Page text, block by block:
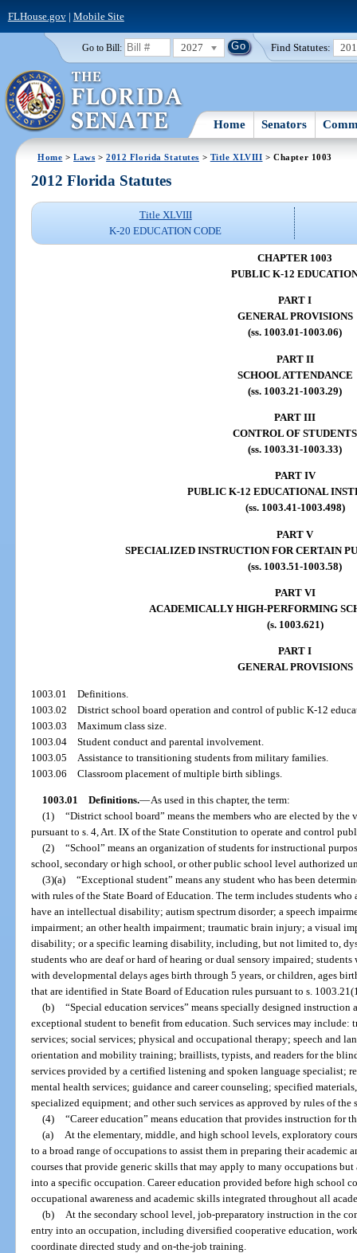
FLHouse.gov| Mobile Site
Go to Bill: 2027 Find Statutes:
Home Senators
Home >Laws >2012 Florida Statutes > Title XLVIII > Chapter 1003
2012 Florida Statutes
Title XLVIII
K-20 EDUCATION CODE
CHAPTER 1003
PUBLIC K-12
PART I
GENERAL PROVISIONS
(ss. 1003.01-1003.06)
PART II
SCHOOL ATTENDANCE
(ss. 1003.21-1003.29)
PART III
CONTROL OF STUDENTS
(ss. 1003.31-1003.33)
PART IV
PUBLIC K-12 EDUCATIONAL
(ss. 1003.41-1003.498)
PART V
SPECIALIZED INSTRUCTION FOR CERTAIN
(ss. 1003.51-1003.58)
PART VI
ACADEMICALLY HIGH-PERFORMING
(s. 1003.621)
PART I
GENERAL PROVISIONS
1003.01Definitions.
1003.02District school board operation and control of public K-12
1003.03Maximum class size.
1003.04Student conduct and parental involvement.
1003.05 Assistance to transitioning students from military families.
1003.06Classroom placement of multiple birth siblings.
1003.01 Definitions.—As used in this chapter, the term:
(1) “District school board” means the members who are elected by
pursuant to s. 4, Art. IX of the State Constitution to operate and control
(2) “School” means an organization of students for instructional
school, secondary or high school, or other public school level authorized
(3)(a) “Exceptional student” means any student who has been
with rules of the State Board of Education. The term includes students
have an intellectual disability; autism spectrum disorder; a speech
impairment; an other health impairment; traumatic brain injury; a visual
disability; or a specific learning disability, including, but not limited to,
students who are deaf or hard of hearing or dual sensory impaired;
with developmental delays ages birth through 5 years, or children, ages
that are identified in State Board of Education rules pursuant to s.
(b) “Special education services” means specially designed instruction
exceptional student to benefit from education. Such services may
services; social services; physical and occupational therapy; speech and
orientation and mobility training; braillists, typists, and readers for the
services provided by a certified listening and spoken language specialist;
mental health services; guidance and career counseling; specified
specialized equipment; and other such services as approved by rules of the
(4) “Career education” means education that provides instruction for
(a)
At the elementary, middle, and high school levels, exploratory
to a broad range of occupations to assist them in preparing their academic
courses that provide generic skills that may apply to many occupations
into a specific occupation. Career education provided before high school
occupational awareness and academic skills integrated throughout all
(b)
At the secondary school level, job-preparatory instruction in the
entry into an occupation, including diversified cooperative education,
coordinate directed study and on-the-job training.